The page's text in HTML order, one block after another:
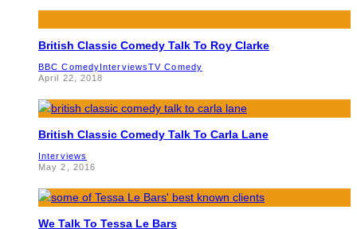
British Classic Comedy Talk To Roy Clarke
BBC ComedyInterviewsTV Comedy
April 22, 2018
British Classic Comedy Talk To Carla Lane
Interviews
May 2, 2016
We Talk To Tessa Le Bars